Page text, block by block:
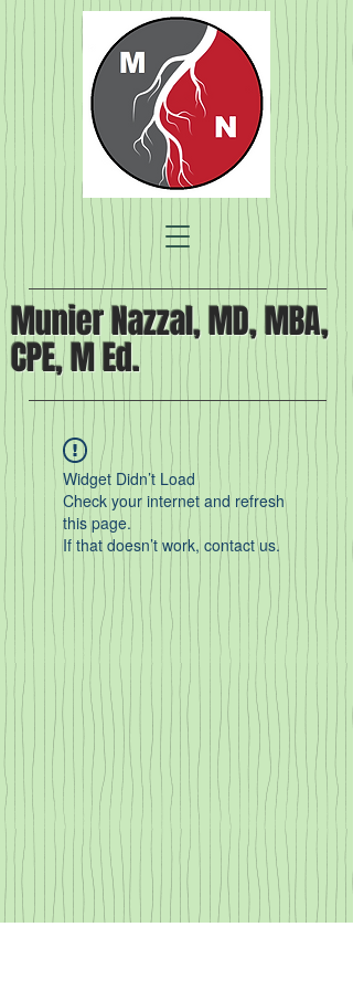
Munier Nazzal, MD, MBA,
CPE, M Ed.
Widget Didn’t Load
Check your internet and refresh
this page.
If that doesn’t work, contact us.